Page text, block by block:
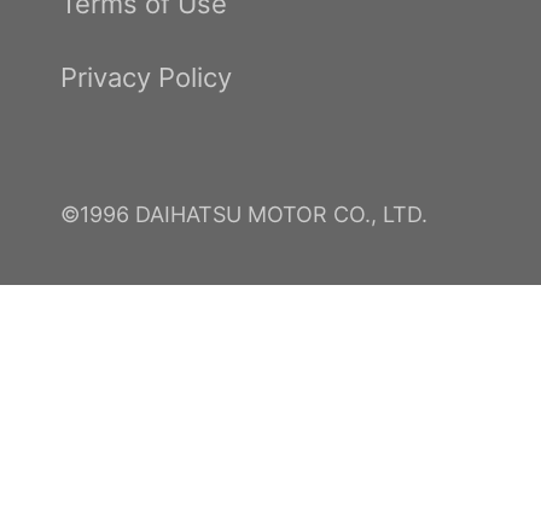
Privacy Policy
©1996 DAIHATSU MOTOR CO., LTD.